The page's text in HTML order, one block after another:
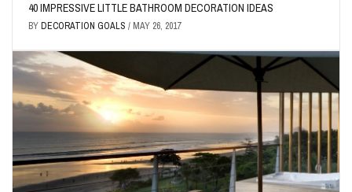
40 IMPRESSIVE LITTLE BATHROOM DECORATION IDEAS
BYDECORATION GOALS / MAY 26, 2017